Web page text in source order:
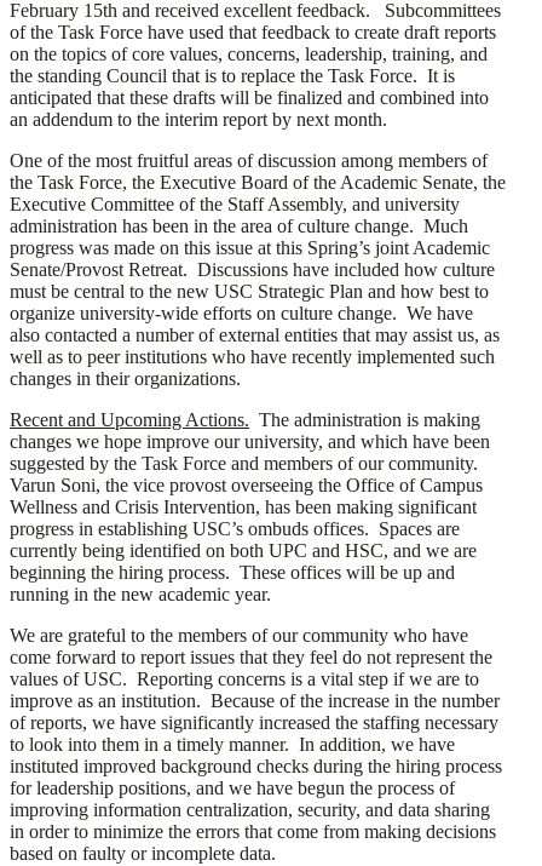
February 15th and received excellent feedback. Subcommittees
of the Task Force have used that feedback to create draft reports
on the topics of core values, concerns, leadership, training, and
the standing Council that is to replace the Task Force. It is
anticipated that these drafts will be finalized and combined into
an addendum to the interim report by next month.
One of the most fruitful areas of discussion among members of
the Task Force, the Executive Board of the Academic Senate, the
Executive Committee of the Staff Assembly, and university
administration has been in the area of culture change. Much
progress was made on this issue at this Spring’s joint Academic
Senate/Provost Retreat. Discussions have included how culture
must be central to the new USC Strategic Plan and how best to
organize university-wide efforts on culture change. We have
also contacted a number of external entities that may assist us, as
well as to peer institutions who have recently implemented such
changes in their organizations.
Recent and Upcoming Actions. The administration is making
changes we hope improve our university, and which have been
suggested by the Task Force and members of our community.
Varun Soni, the vice provost overseeing the Office of Campus
Wellness and Crisis Intervention, has been making significant
progress in establishing USC’s ombuds offices. Spaces are
currently being identified on both UPC and HSC, and we are
beginning the hiring process. These offices will be up and
running in the new academic year.
We are grateful to the members of our community who have
come forward to report issues that they feel do not represent the
values of USC. Reporting concerns is a vital step if we are to
improve as an institution. Because of the increase in the number
of reports, we have significantly increased the staffing necessary
to look into them in a timely manner. In addition, we have
instituted improved background checks during the hiring process
for leadership positions, and we have begun the process of
improving information centralization, security, and data sharing
in order to minimize the errors that come from making decisions
based on faulty or incomplete data.